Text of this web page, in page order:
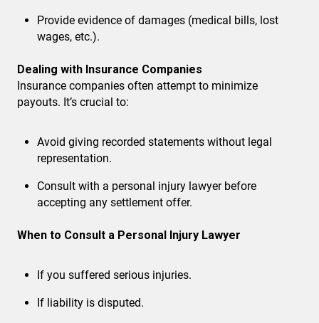
Provide evidence of damages (medical bills, lost
wages, etc.).
Dealing with Insurance Companies
Insurance companies often attempt to minimize
payouts. It’s crucial to:
Avoid giving recorded statements without legal
representation.
Consult with a personal injury lawyerbefore
accepting any settlement offer.
When to Consult a Personal Injury Lawyer
If you suffered serious injuries.
If liability is disputed.